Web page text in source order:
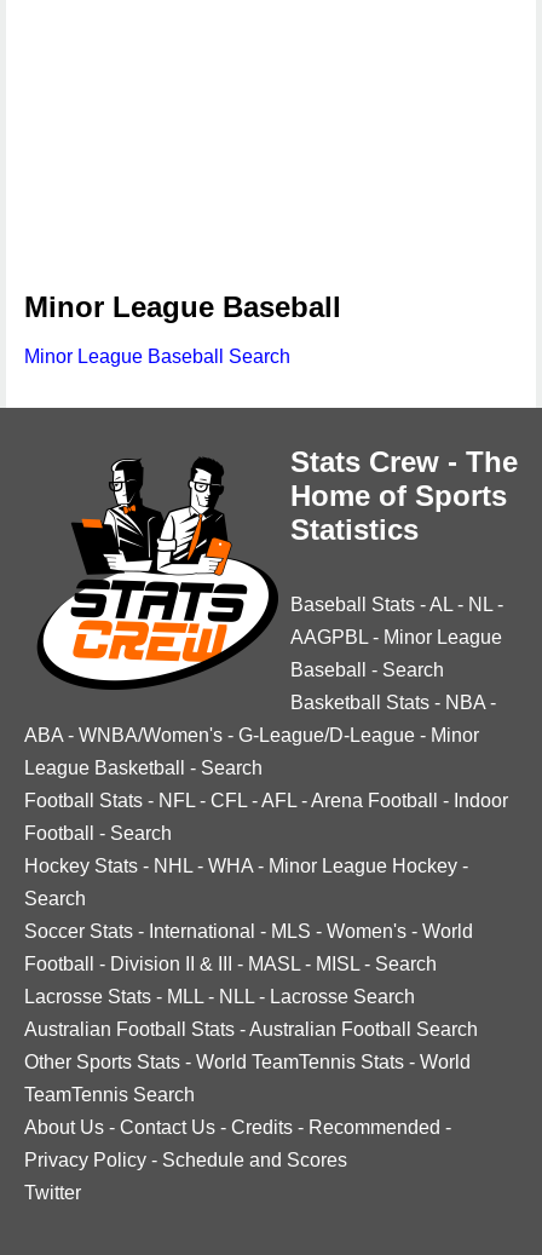
Minor League Baseball
Minor League Baseball Search
Stats Crew - The
Home of Sports
Statistics
Baseball Stats -AL - NL -
AAGPBL - Minor League
Baseball
- Search
Basketball Stats - NBA -
ABA - WNBA/Women's - G-League/D-League - Minor
League Basketball
- Search
Football Stats - NFL - CFL -AFL -Arena Football - Indoor
Football
- Search
Hockey Stats - NHL - WHA - Minor League Hockey -
Search
Soccer Stats - International - MLS - Women's - World
Football
- Division II & III - MASL - MISL - Search
Lacrosse Stats - MLL - NLL - Lacrosse Search
Australian Football Stats -Australian Football Search
Other Sports Stats - World TeamTennis Stats - World
TeamTennis Search
About Us - Contact Us - Credits - Recommended -
Privacy Policy - Schedule and Scores
Twitter